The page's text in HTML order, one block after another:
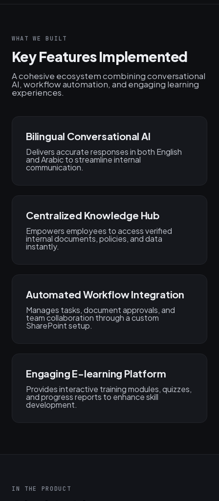
WHAT WE BUILT
Key Features Implemented
A cohesive ecosystem combining conversational
AI, workflow automation, and engaging learning
experiences.
Bilingual Conversational AI
Delivers accurate responses in both English
and Arabic to streamline internal
communication.
Centralized Knowledge Hub
Empowers employees to access verified
internal documents, policies, and data
instantly.
Automated Workflow Integration
Manages tasks, document approvals, and
team collaboration through a custom
SharePoint setup.
Engaging E-learning Platform
Provides interactive training modules, quizzes,
and progress reports to enhance skill
development.
IN THE PRODUCT